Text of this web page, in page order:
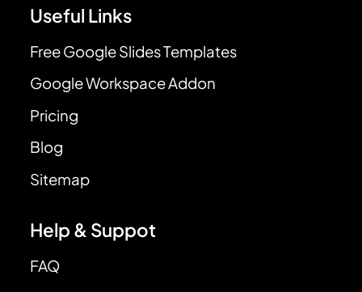
Useful Links
Free Google Slides Templates
Google Workspace Addon
Pricing
Blog
Sitemap
Help & Suppot
FAQ